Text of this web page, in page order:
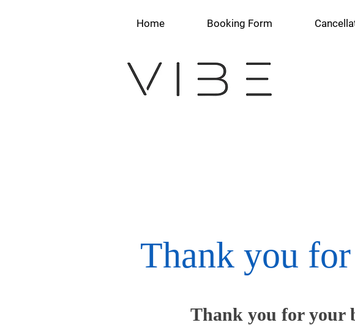
Home Booking Form
Thank you
Thank you for your